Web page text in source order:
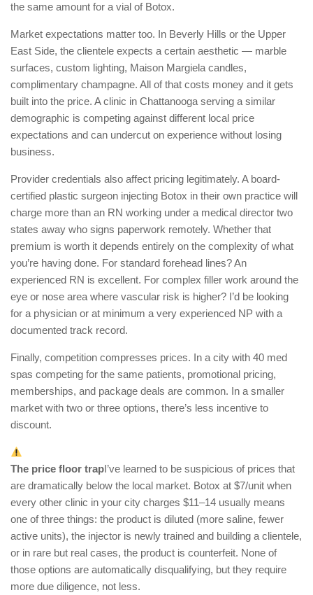
the same amount for a vial of Botox.
Market expectations matter too. In Beverly Hills or the Upper
East Side, the clientele expects a certain aesthetic — marble
surfaces, custom lighting, Maison Margiela candles,
complimentary champagne. All of that costs money and it gets
built into the price. A clinic in Chattanooga serving a similar
demographic is competing against different local price
expectations and can undercut on experience without losing
business.
Provider credentials also affect pricing legitimately. A board-
certified plastic surgeon injecting Botox in their own practice will
charge more than an RN working under a medical director two
states away who signs paperwork remotely. Whether that
premium is worth it depends entirely on the complexity of what
you’re having done. For standard forehead lines? An
experienced RN is excellent. For complex filler work around the
eye or nose area where vascular risk is higher? I’d be looking
for a physician or at minimum a very experienced NP with a
documented track record.
Finally, competition compresses prices. In a city with 40 med
spas competing for the same patients, promotional pricing,
memberships, and package deals are common. In a smaller
market with two or three options, there’s less incentive to
discount.
The price floor trapI’ve learned to be suspicious of prices that
are dramatically below the local market. Botox at $7/unit when
every other clinic in your city charges $11–14 usually means
one of three things: the product is diluted (more saline, fewer
active units), the injector is newly trained and building a clientele,
or in rare but real cases, the product is counterfeit. None of
those options are automatically disqualifying, but they require
more due diligence, not less.